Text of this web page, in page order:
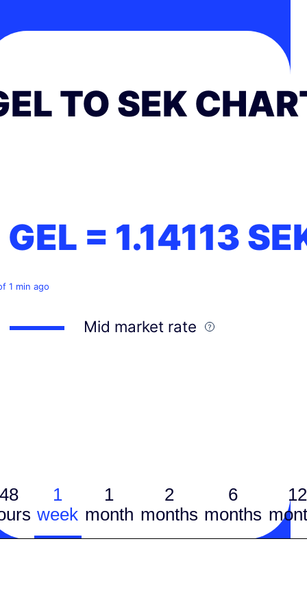
TO SEK
GEL = 1.14113
1 min ago
Mid market rate
1
week
1
month
2
months
6
months
12